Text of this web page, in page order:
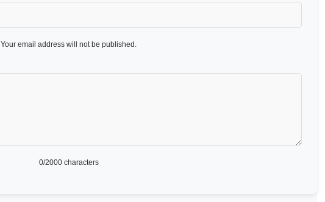
Your email address will not be published.
0/2000 characters